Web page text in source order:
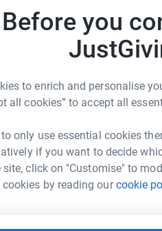
Before you
to enrich and personalise
all cookies” to accept all
only use essential cookies
if you want to decide
site, click on "Customise" to
by reading ourcookie
old woman. In her honour, I’ll
Nana always loved giving to
secure. Your details are safe
emails. Once you donate,
way to donate - saving